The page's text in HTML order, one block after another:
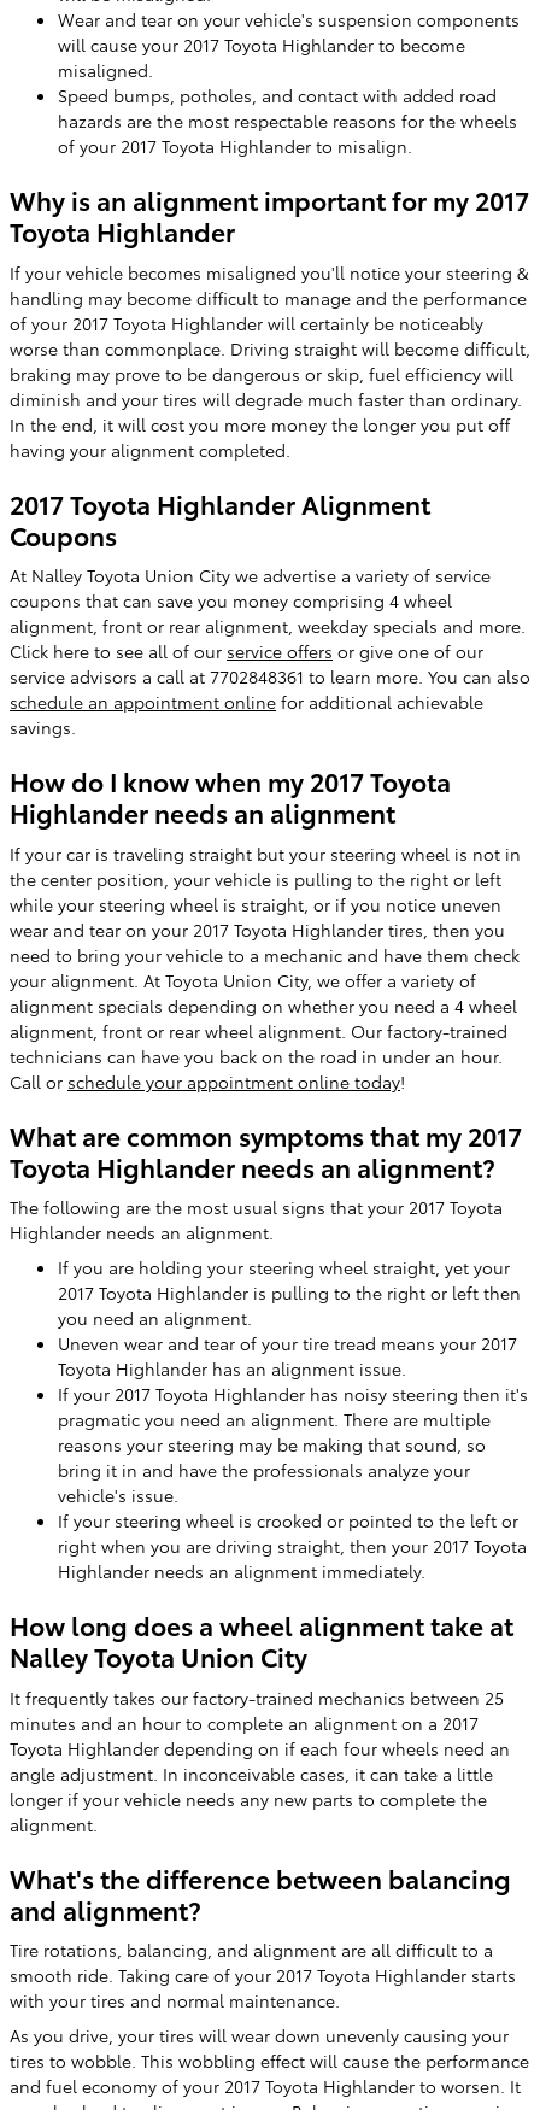
Wear and tear on your vehicle's suspension components
will cause your 2017 Toyota Highlander to become
misaligned.
Speed bumps, potholes, and contact with added road
hazards are the most respectable reasons for the wheels
of your 2017 Toyota Highlander to misalign.
Why is an alignment important for my 2017
Toyota Highlander
If your vehicle becomes misaligned you'll notice your steering &
handling may become difficult to manage and the performance
of your 2017 Toyota Highlander will certainly be noticeably
worse than commonplace. Driving straight will become difficult,
braking may prove to be dangerous or skip, fuel efficiency will
diminish and your tires will degrade much faster than ordinary.
In the end, it will cost you more money the longer you put off
having your alignment completed.
2017 Toyota Highlander Alignment
Coupons
At Nalley Toyota Union City we advertise a variety of service
coupons that can save you money comprising 4 wheel
alignment, front or rear alignment, weekday specials and more.
Click here to see all of our service offers or give one of our
service advisors a call at 7702848361 to learn more. You can also
schedule an appointment online for additional achievable
savings.
How do I know when my 2017 Toyota
Highlander needs an alignment
If your car is traveling straight but your steering wheel is not in
the center position, your vehicle is pulling to the right or left
while your steering wheel is straight, or if you notice uneven
wear and tear on your 2017 Toyota Highlander tires, then you
need to bring your vehicle to a mechanic and have them check
your alignment. At Toyota Union City, we offer a variety of
alignment specials depending on whether you need a 4 wheel
alignment, front or rear wheel alignment. Our factory-trained
technicians can have you back on the road in under an hour.
Call or schedule your appointment online today!
What are common symptoms that my 2017
Toyota Highlander needs an alignment?
The following are the most usual signs that your 2017 Toyota
Highlander needs an alignment.
If you are holding your steering wheel straight, yet your
2017 Toyota Highlander is pulling to the right or left then
you need an alignment.
Uneven wear and tear of your tire tread means your 2017
Toyota Highlander has an alignment issue.
If your 2017 Toyota Highlander has noisy steering then it's
pragmatic you need an alignment. There are multiple
reasons your steering may be making that sound, so
bring it in and have the professionals analyze your
vehicle's issue.
If your steering wheel is crooked or pointed to the left or
right when you are driving straight, then your 2017 Toyota
Highlander needs an alignment immediately.
How long does a wheel alignment take at
Nalley Toyota Union City
It frequently takes our factory-trained mechanics between 25
minutes and an hour to complete an alignment on a 2017
Toyota Highlander depending on if each four wheels need an
angle adjustment. In inconceivable cases, it can take a little
longer if your vehicle needs any new parts to complete the
alignment.
What's the difference between balancing
and alignment?
Tire rotations, balancing, and alignment are all difficult to a
smooth ride. Taking care of your 2017 Toyota Highlander starts
with your tires and normal maintenance.
As you drive, your tires will wear down unevenly causing your
tires to wobble. This wobbling effect will cause the performance
and fuel economy of your 2017 Toyota Highlander to worsen. It